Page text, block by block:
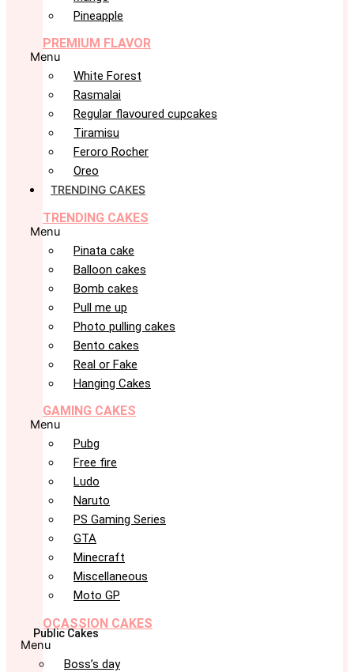
Pineapple
PREMIUM FLAVOR
Menu
White Forest
Rasmalai
Regular flavoured cupcakes
Tiramisu
Feroro Rocher
Oreo
TRENDING CAKES
TRENDING CAKES
Menu
Pinata cake
Balloon cakes
Bomb cakes
Pull me up
Photo pulling cakes
Bento cakes
Real or Fake
Hanging Cakes
GAMING CAKES
Menu
Pubg
Free fire
Ludo
Naruto
PS Gaming Series
GTA
Minecraft
Miscellaneous
Moto GP
OCASSION CAKES
Public Cakes
Menu
Boss’s day